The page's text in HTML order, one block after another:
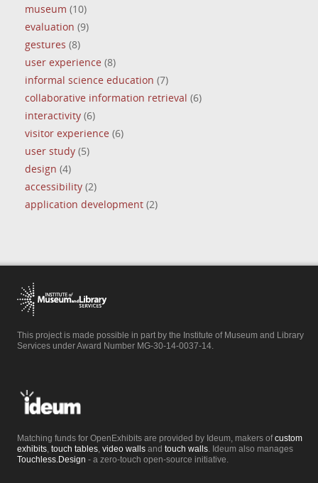
museum (10)
evaluation (9)
gestures (8)
user experience (8)
informal science education (7)
collaborative information retrieval (6)
interactivity(6)
visitor experience (6)
user study(5)
design (4)
accessibility(2)
application development(2)
This project is made possible in part by the Institute of Museum and Library
Services under Award Number MG-30-14-0037-14.
Matching funds for OpenExhibits are provided by Ideum, makers ofcustom
exhibits, touch tables, video walls and touch walls. Ideum also manages
Touchless.Design - a zero-touch open-source initiative.